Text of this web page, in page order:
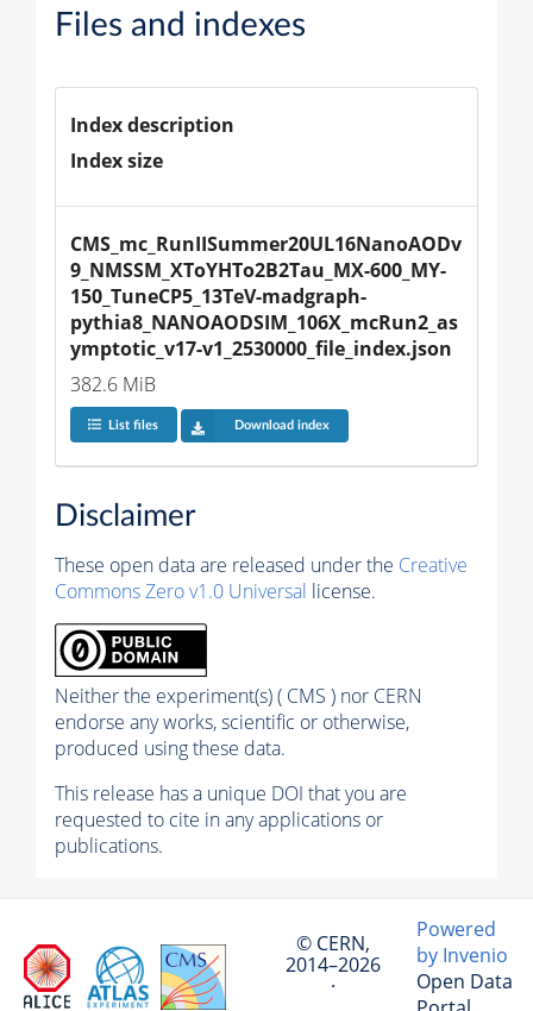
Files and indexes
Index description
Index size
CMS_mc_RunIISummer20UL16NanoAODv
9_NMSSM_XToYHTo2B2Tau_MX-600_MY-
150_TuneCP5_13TeV-madgraph-
pythia8_NANOAODSIM_106X_mcRun2_as
ymptotic_v17-v1_2530000_file_index.json
382.6 MiB
List files Download index
Disclaimer
These open data are released under the Creative
Commons Zero v1.0 Universal license.
Neither the experiment(s) ( CMS ) nor CERN
endorse any works, scientific or otherwise,
produced using these data.
This release has a unique DOI that you are
requested to cite in any applications or
publications.
© CERN,
2014–2026
·
Powered
by Invenio
Open Data